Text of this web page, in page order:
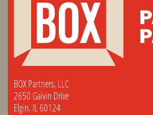
BOX Partners, LLC
2650 Galvin Drive
Elgin, IL 60124